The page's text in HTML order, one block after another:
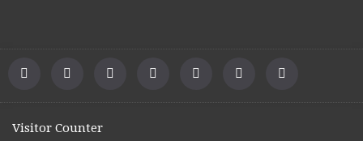
Visitor Counter